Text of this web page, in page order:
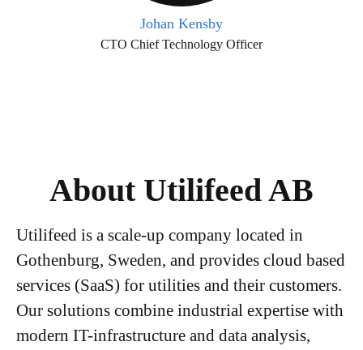
Johan Kensby
CTO Chief Technology Officer
About Utilifeed AB
Utilifeed is a scale-up company located in
Gothenburg, Sweden, and provides cloud based
services (SaaS) for utilities and their customers.
Our solutions combine industrial expertise with
modern IT-infrastructure and data analysis,